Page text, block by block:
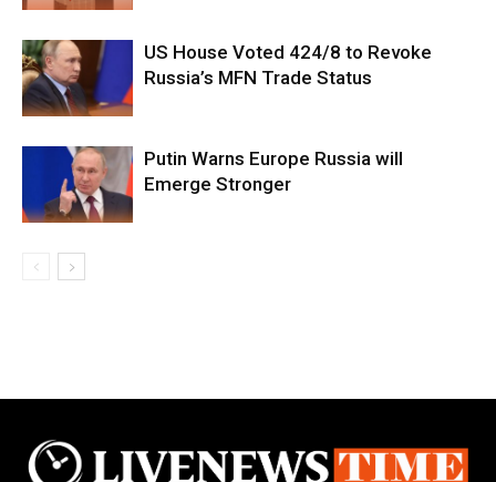
US House Voted 424/8 to Revoke
Russia’s MFN Trade Status
Putin Warns Europe Russia will
Emerge Stronger